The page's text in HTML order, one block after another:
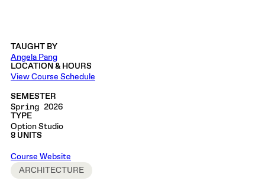
TAUGHT BY
Angela Pang
LOCATION & HOURS
View Course Schedule
SEMESTER
Spring 2026
TYPE
Option Studio
8 UNITS
Course Website
ARCHITECTURE